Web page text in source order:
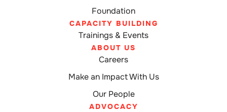
Foundation
CAPACITY BUILDING
Trainings & Events
ABOUT US
Careers
Make an Impact With Us
Our People
ADVOCACY